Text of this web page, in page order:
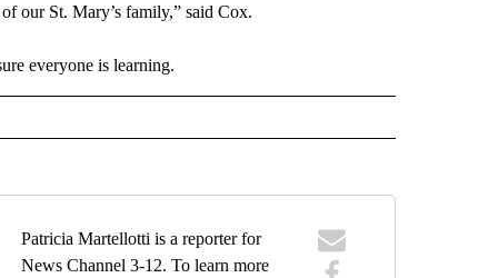
our St. Mary’s family,” said Cox.
everyone is learning.
Patricia Martellotti is a reporter for
News Channel 3-12. To learn more